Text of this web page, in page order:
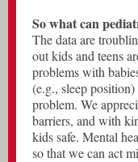
So what can
The data are
out kids and teens
problems with
(e.g., sleep
problem. We
barriers, and with
kids safe. Mental
so that we can act